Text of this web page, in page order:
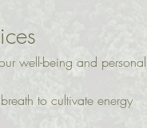
well-being and personal
to cultivate energy